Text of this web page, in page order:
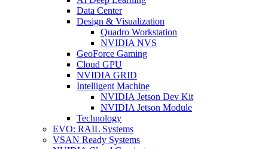
Data Center
Design & Visualization
Quadro Workstation
NVIDIA NVS
GeoForce Gaming
Cloud GPU
NVIDIA GRID
Intelligent Machine
NVIDIA Jetson Dev Kit
NVIDIA Jetson Module
Technology
EVO: RAIL Systems
VSAN Ready Systems